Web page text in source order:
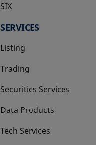
SIX
opens in a new tab
SERVICES
Listing
Trading
Securities Services
Data Products
Tech Services